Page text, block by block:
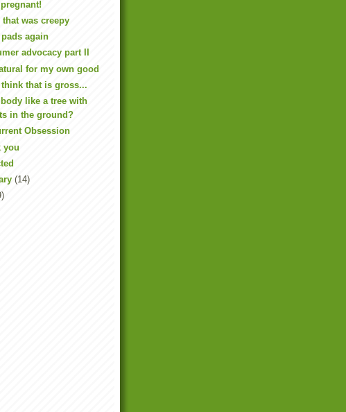
that was creepy
pads again
advocacy part II
for my own good
think that is gross...
body like a tree with
in the ground?
Obsession
you
(14)